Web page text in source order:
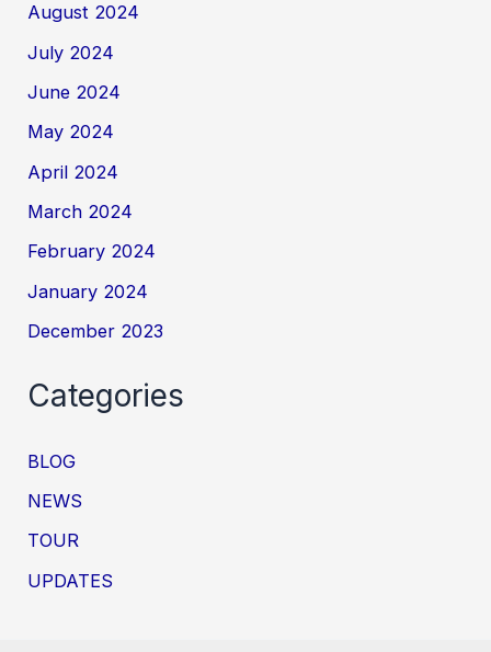
August 2024
July 2024
June 2024
May 2024
April 2024
March 2024
February 2024
January 2024
December 2023
Categories
BLOG
NEWS
TOUR
UPDATES